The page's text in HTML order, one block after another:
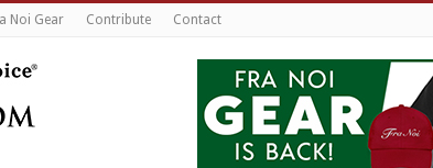
Noi Gear Contribute Contact